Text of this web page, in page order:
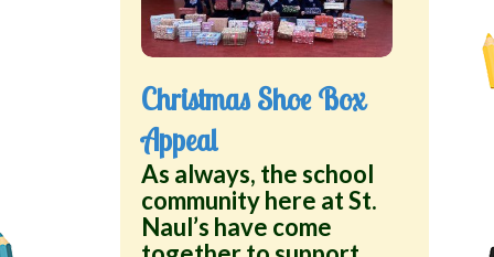
Christmas Shoe Box
Appeal
As always, the school
community here at St.
Naul’s have come